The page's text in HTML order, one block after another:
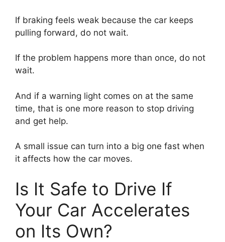
If braking feels weak because the car keeps
pulling forward, do not wait.
If the problem happens more than once, do not
wait.
And if a warning light comes on at the same
time, that is one more reason to stop driving
and get help.
A small issue can turn into a big one fast when
it affects how the car moves.
Is It Safe to Drive If
Your Car Accelerates
on Its Own?